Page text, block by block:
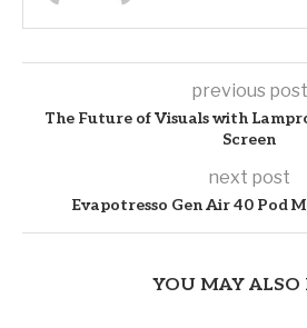
previous post
The Future of Visuals with
Screen
next post
Evapotresso Gen Air 40 Pod
YOU MAY ALSO